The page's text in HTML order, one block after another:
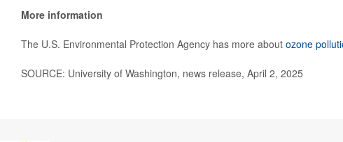
More information
The U.S. Environmental Protection Agency has more about ozone
SOURCE: University of Washington, news release, April 2, 2025